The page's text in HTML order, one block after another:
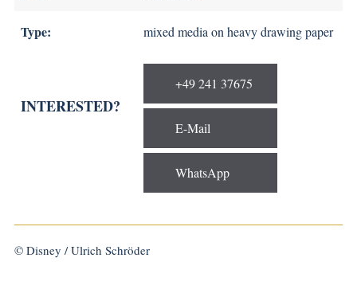
Type: mixed media on heavy drawing paper
INTERESTED?
+49 241 37675
E-Mail
WhatsApp
© Disney / Ulrich Schröder